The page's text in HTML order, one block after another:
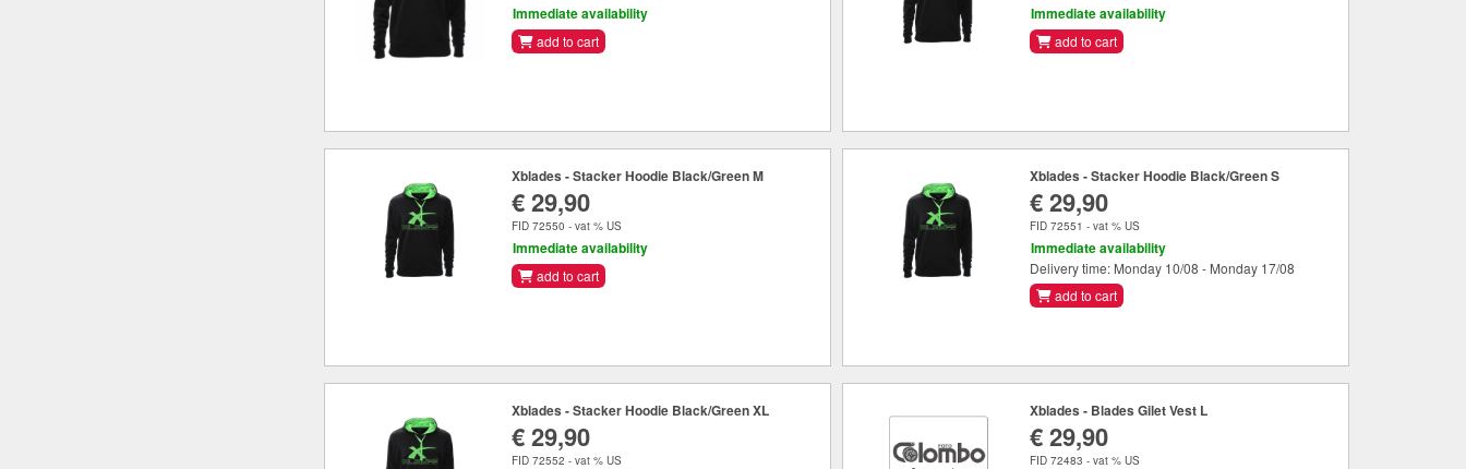
Immediate availability
add to cart
Immediate availability
add to cart
Xblades - Stacker Hoodie Black/Green M
€ 29,90
FID 72550 - vat % US
Immediate availability
add to cart
Xblades - Stacker Hoodie Black/Green S
€ 29,90
FID 72551 - vat % US
Immediate availability
Delivery time: Monday 10/08 - Monday 17/08
add to cart
Xblades - Stacker Hoodie Black/Green XL
€ 29,90
FID 72552 - vat % US
Xblades - Blades Gilet Vest L
€ 29,90
FID 72483 - vat % US